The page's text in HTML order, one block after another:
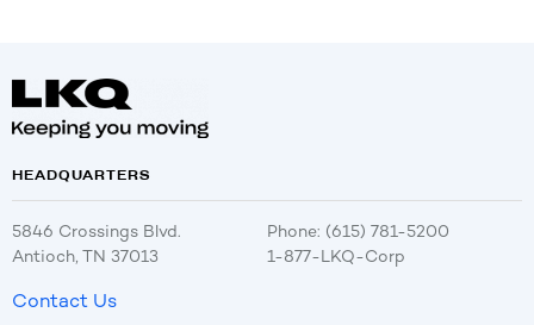
HEADQUARTERS
5846 Crossings Blvd.
Antioch, TN 37013
Phone: (615) 781-5200
1-877-LKQ-Corp
Contact Us